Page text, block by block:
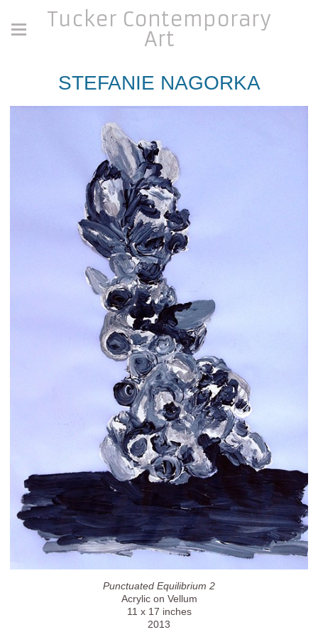
Tucker Contemporary
Art
STEFANIE NAGORKA
Punctuated Equilibrium 2
Acrylic on Vellum
11 x 17 inches
2013